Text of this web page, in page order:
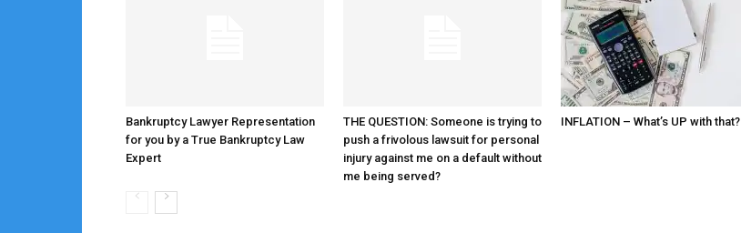
Bankruptcy Lawyer Representation
for you by a True Bankruptcy Law
Expert
THE QUESTION: Someone is trying to
push a frivolous lawsuit for personal
injury against me on a default without
me being served?
INFLATION – What’s UP with that?